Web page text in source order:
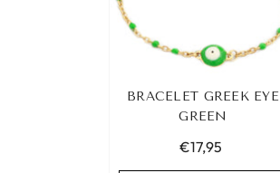
BRACELET GREEK EYE
GREEN
€17,95